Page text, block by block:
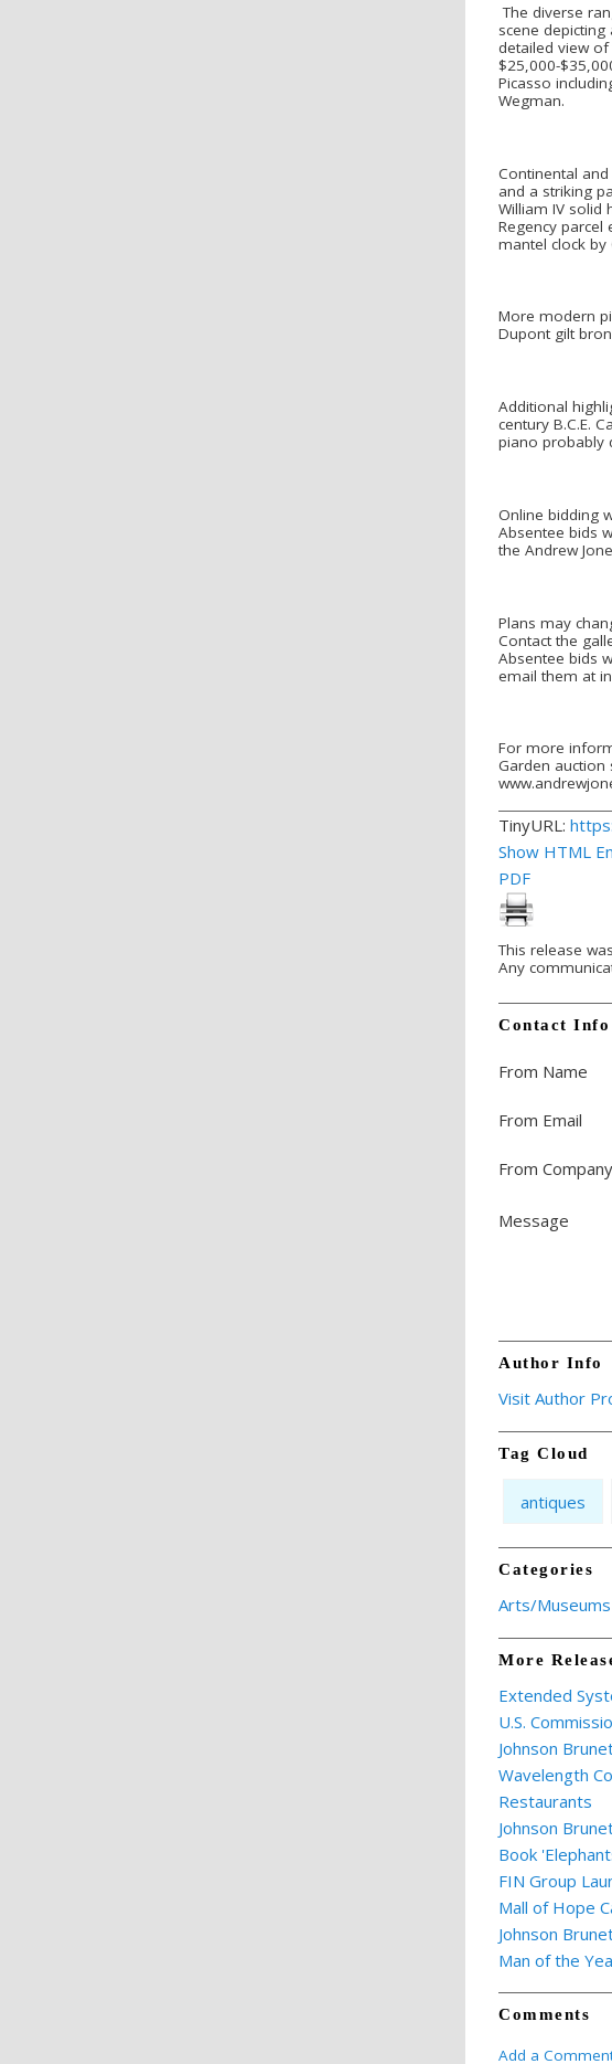
The diverse
scene
detailed view of
$25,000-
Picasso
Wegman.
Continental
and a striking
William IV solid
Regency
mantel clock by
More modern
Dupont gilt
Additional
century B.C.E.
piano probably
Online bidding
Absentee bids
the Andrew
Plans may
Contact the
Absentee bids
email them at
For more
Garden auction
TinyURL:
Show HTML
PDF
This release
Any
Contact Info
From Name
From Email
From Company
Message
Author Info
Visit Author
Tag Cloud
antiques
Categories
Arts/Museums
More
Extended
U.S.
Johnson
Wavelength
Restaurants
Johnson
Book
FIN Group
Mall of Hope
Johnson
Man of the
Comments
Add a